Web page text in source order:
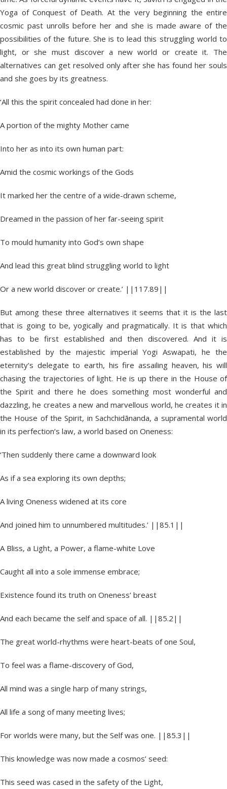
Yoga of Conquest of Death. At the very beginning the entire
cosmic past unrolls before her and she is made aware of the
possibilities of the future. She is to lead this struggling world to
light, or she must discover a new world or create it. The
alternatives can get resolved only after she has found her souls
and she goes by its greatness.
‘All this the spirit concealed had done in her:
A portion of the mighty Mother came
Into her as into its own human part:
Amid the cosmic workings of the Gods
It marked her the centre of a wide-drawn scheme,
Dreamed in the passion of her far-seeing spirit
To mould humanity into God’s own shape
And lead this great blind struggling world to light
Or a new world discover or create.’ ||117.89||
But among these three alternatives it seems that it is the last
that is going to be, yogically and pragmatically. It is that which
has to be first established and then discovered. And it is
established by the majestic imperial Yogi Aswapati, he the
eternity’s delegate to earth, his fire assailing heaven, his will
chasing the trajectories of light. He is up there in the House of
the Spirit and there he does something most wonderful and
dazzling, he creates a new and marvellous world, he creates it in
the House of the Spirit, in Sachchidānanda, a supramental world
in its perfection’s law, a world based on Oneness:
‘Then suddenly there came a downward look
As if a sea exploring its own depths;
A living Oneness widened at its core
And joined him to unnumbered multitudes.’ ||85.1||
A Bliss, a Light, a Power, a flame-white Love
Caught all into a sole immense embrace;
Existence found its truth on Oneness’ breast
And each became the self and space of all. ||85.2||
The great world-rhythms were heart-beats of one Soul,
To feel was a flame-discovery of God,
All mind was a single harp of many strings,
All life a song of many meeting lives;
For worlds were many, but the Self was one. ||85.3||
This knowledge was now made a cosmos’ seed:
This seed was cased in the safety of the Light,